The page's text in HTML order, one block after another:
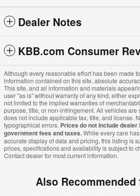
Dealer Notes
KBB.com Consumer
Although every reasonable effort has been made
information contained on this site, absolute
This site, and all information and materials
user "as is" without warranty of any kind, either
not limited to the implied warranties of
purpose, title, or non-infringement. All vehicles are
does not include applicable tax, title, and license.
typographical errors. Prices do not include
government fees and taxes.While every care
accurate display of data and pricing, this listing is
prices, specifications and availability is subject to
Contact dealer for most current information.
Also Recommended